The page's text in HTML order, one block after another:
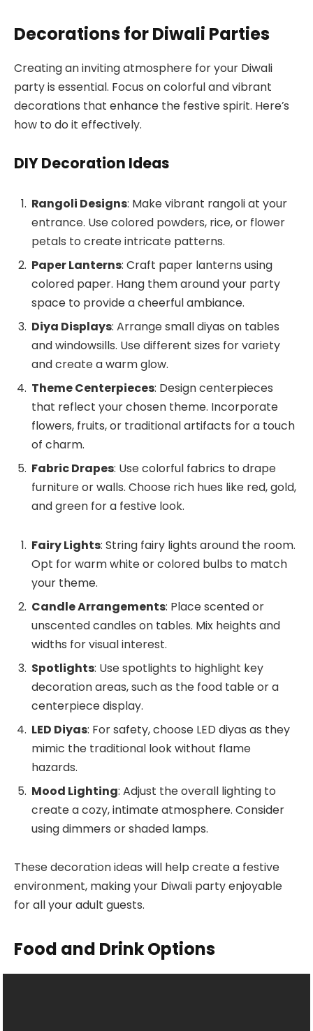
Decorations for Diwali Parties
Creating an inviting atmosphere for your Diwali
party is essential. Focus on colorful and vibrant
decorations that enhance the festive spirit. Here’s
how to do it effectively.
DIY Decoration Ideas
Rangoli Designs: Make vibrant rangoli at your
entrance. Use colored powders, rice, or flower
petals to create intricate patterns.
Paper Lanterns: Craft paper lanterns using
colored paper. Hang them around your party
space to provide a cheerful ambiance.
Diya Displays: Arrange small diyas on tables
and windowsills. Use different sizes for variety
and create a warm glow.
Theme Centerpieces: Design centerpieces
that reflect your chosen theme. Incorporate
flowers, fruits, or traditional artifacts for a touch
of charm.
Fabric Drapes: Use colorful fabrics to drape
furniture or walls. Choose rich hues like red, gold,
and green for a festive look.
Fairy Lights: String fairy lights around the room.
Opt for warm white or colored bulbs to match
your theme.
Candle Arrangements: Place scented or
unscented candles on tables. Mix heights and
widths for visual interest.
Spotlights: Use spotlights to highlight key
decoration areas, such as the food table or a
centerpiece display.
LED Diyas: For safety, choose LED diyas as they
mimic the traditional look without flame
hazards.
Mood Lighting: Adjust the overall lighting to
create a cozy, intimate atmosphere. Consider
using dimmers or shaded lamps.
These decoration ideas will help create a festive
environment, making your Diwali party enjoyable
for all your adult guests.
Food and Drink Options